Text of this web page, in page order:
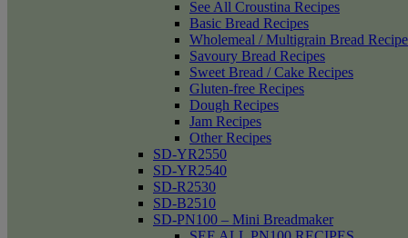
See All Croustina Recipes
Basic Bread Recipes
Wholemeal / Multigrain Bread
Savoury Bread Recipes
Sweet Bread / Cake Recipes
Gluten-free Recipes
Dough Recipes
Jam Recipes
Other Recipes
SD-YR2550
SD-YR2540
SD-R2530
SD-B2510
SD-PN100 – Mini Breadmaker